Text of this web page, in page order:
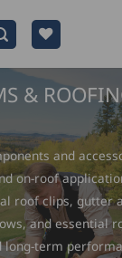
&
and
on-roof
roof clips, gutter
and essential
long-term